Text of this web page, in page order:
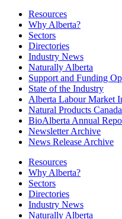
Resources
Why Alberta?
Sectors
Directories
Industry News
Naturally Alberta
Support and Funding
State of the Industry
Alberta Labour Market
Natural Products
BioAlberta Annual
Newsletter Archive
News Release Archive
Resources
Why Alberta?
Sectors
Directories
Industry News
Naturally Alberta